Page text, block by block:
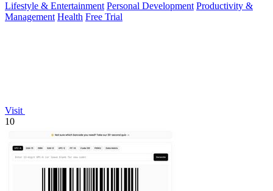
Lifestyle & Entertainment Personal Development Productivity &
Management Health Free Trial
Visit
10